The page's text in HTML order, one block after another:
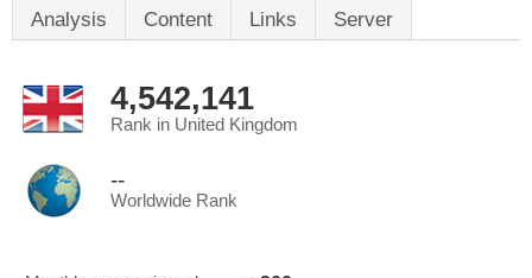
Analysis Content Links Server
4,542,141
Rank in United Kingdom
--
Worldwide Rank